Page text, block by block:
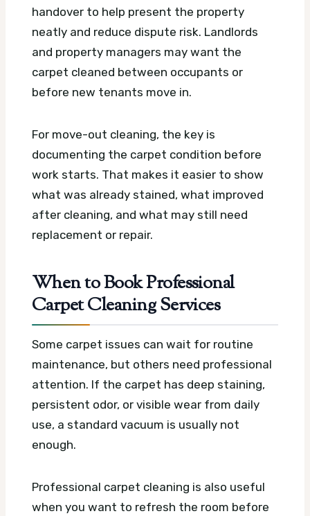
handover to help present the property
neatly and reduce dispute risk. Landlords
and property managers may want the
carpet cleaned between occupants or
before new tenants move in.
For move-out cleaning, the key is
documenting the carpet condition before
work starts. That makes it easier to show
what was already stained, what improved
after cleaning, and what may still need
replacement or repair.
When to Book Professional
Carpet Cleaning Services
Some carpet issues can wait for routine
maintenance, but others need professional
attention. If the carpet has deep staining,
persistent odor, or visible wear from daily
use, a standard vacuum is usually not
enough.
Professional carpet cleaning is also useful
when you want to refresh the room before